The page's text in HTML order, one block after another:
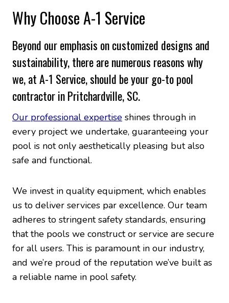
Why Choose A-1 Service
Beyond our emphasis on customized designs and
sustainability, there are numerous reasons why
we, at A-1 Service, should be your go-to pool
contractor in Pritchardville, SC.
Our professional expertise shines through in
every project we undertake, guaranteeing your
pool is not only aesthetically pleasing but also
safe and functional.
We invest in quality equipment, which enables
us to deliver services par excellence. Our team
adheres to stringent safety standards, ensuring
that the pools we construct or service are secure
for all users. This is paramount in our industry,
and we’re proud of the reputation we’ve built as
a reliable name in pool safety.